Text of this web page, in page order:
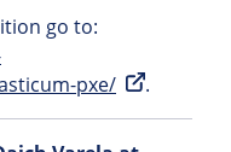
go to:
pxe/
.